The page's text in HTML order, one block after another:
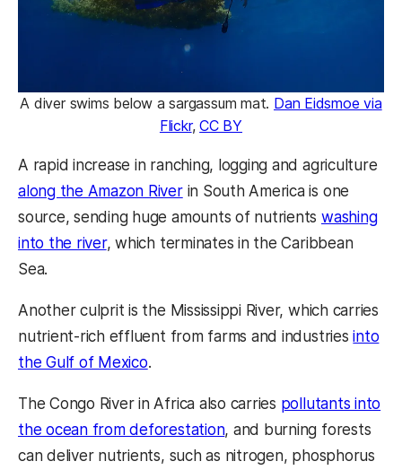
A diver swims below a sargassum mat. Dan Eidsmoe via
Flickr,CC BY
A rapid increase in ranching, logging and agriculture
along the Amazon Riverin South America is one
source, sending huge amounts of nutrientswashing
into the river, which terminates in the Caribbean
Sea.
Another culprit is the Mississippi River, which carries
nutrient-rich effluent from farms and industriesinto
the Gulf of Mexico.
The Congo River in Africa also carries pollutants into
the ocean from deforestation, and burning forests
can deliver nutrients, such as nitrogen, phosphorus